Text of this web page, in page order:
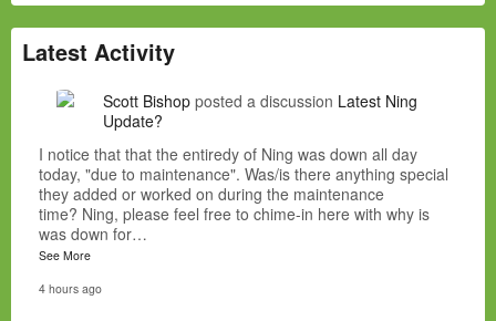
Latest Activity
Scott Bishop posted a discussion Latest Ning
Update?
I notice that that the entiredy of Ning was down all day
today, "due to maintenance". Was/is there anything special
they added or worked on during the maintenance
time? Ning, please feel free to chime-in here with why is
was down for…
See More
4 hours ago